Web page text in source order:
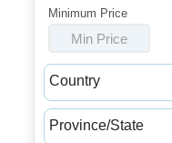
Business
Other Business
Restaurant
Marketing
Video Production
Minimum Price
Min Price
Country
Canada
Province/State